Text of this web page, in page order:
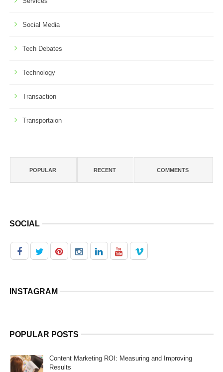
Social Media
Tech Debates
Technology
Transaction
Transportaion
POPULAR RECENT COMMENTS
SOCIAL
INSTAGRAM
POPULAR POSTS
Content Marketing ROI: Measuring and Improving
Results